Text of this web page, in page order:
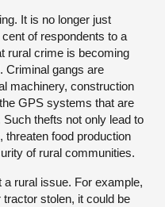
It is no longer just
of respondents to a
rural crime is becoming
Criminal gangs are
machinery, construction
GPS systems that are
thefts not only lead to
food production
of rural communities.
rural issue. For example,
stolen, it could be